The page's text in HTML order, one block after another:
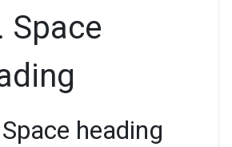
Space
heading